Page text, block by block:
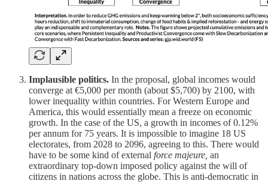
Implausible politics. In the proposal, global incomes would
converge at €5,000 per month (about $5,700) by 2100, with
lower inequality within countries. For Western Europe and
America, this would essentially mean a freeze on economic
growth. In the case of the US, a growth in incomes of 0.12%
per annum for 75 years. It is impossible to imagine 18 US
electorates, from 2028 to 2096, agreeing to this. There would
have to be some kind of external force majeure, an
extraordinary top-down imposed policy against the will of
citizens in nations across the globe. This is anti-democratic in